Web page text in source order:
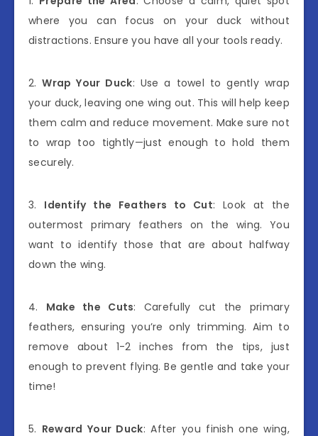
where you can focus on your duck without
distractions. Ensure you have all your tools ready.
2.Wrap Your Duck: Use a towel to gently wrap
your duck, leaving one wing out. This will help keep
them calm and reduce movement. Make sure not
to wrap too tightly—just enough to hold them
securely.
3. Identify the Feathers to Cut: Look at the
outermost primary feathers on the wing. You
want to identify those that are about halfway
down the wing.
4. Make the Cuts: Carefully cut the primary
feathers, ensuring you’re only trimming. Aim to
remove about 1-2 inches from the tips, just
enough to prevent flying. Be gentle and take your
time!
5. Reward Your Duck: After you finish one wing,